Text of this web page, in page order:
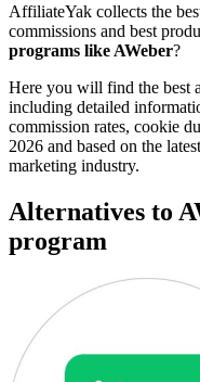
AffiliateYak collects the
commissions and best
programs like AWeber?
Here you will find the best
including detailed
commission rates, cookie
2026 and based on the
marketing industry.
Alternatives to
program